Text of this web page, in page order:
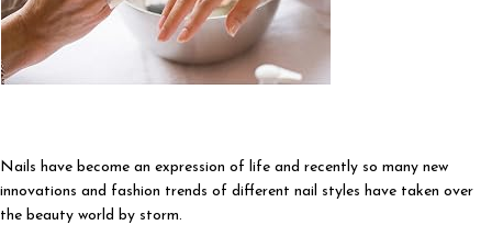
Nails have become an expression of life and recently so many new
innovations and fashion trends of different nail styles have taken over
the beauty world by storm.